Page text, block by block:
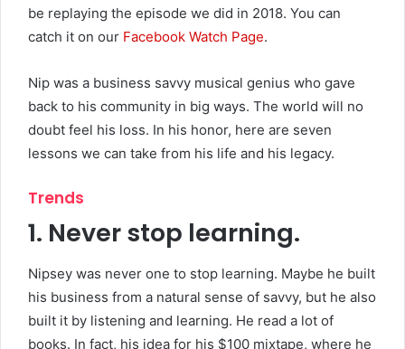
be replaying the episode we did in 2018. You can
catch it on our Facebook Watch Page.
Nip was a business savvy musical genius who gave
back to his community in big ways. The world will no
doubt feel his loss. In his honor, here are seven
lessons we can take from his life and his legacy.
Trends
1. Never stop learning.
Nipsey was never one to stop learning. Maybe he built
his business from a natural sense of savvy, but he also
built it by listening and learning. He read a lot of
books. In fact, his idea for his $100 mixtape, where he